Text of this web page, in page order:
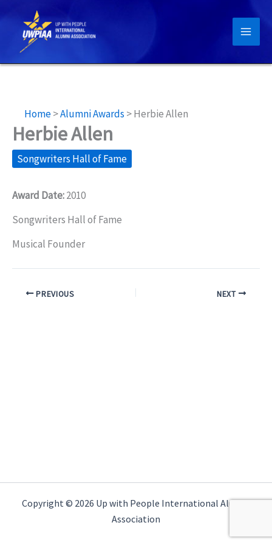
content
Home>Alumni Awards >Herbie Allen
Herbie Allen
Songwriters Hall of Fame
Award Date:2010
Songwriters Hall of Fame
Musical Founder
PREVIOUS NEXT
Copyright © 2026 Up with People International Alumni
Association